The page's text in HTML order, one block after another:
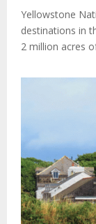
Yellowstone
destinations in
2 million acres